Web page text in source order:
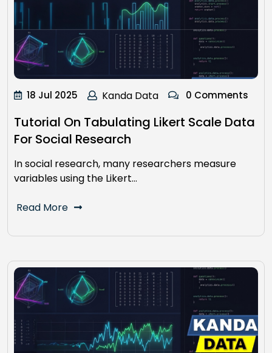
18 Jul 2025 Kanda Data 0 Comments
Tutorial On Tabulating Likert Scale Data
For Social Research
In social research, many researchers measure
variables using the Likert…
Read More